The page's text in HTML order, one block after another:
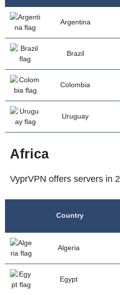
Argentina
Brazil
Colombia
Uruguay
Africa
VyprVPN offers servers in
Country
Algeria
Egypt